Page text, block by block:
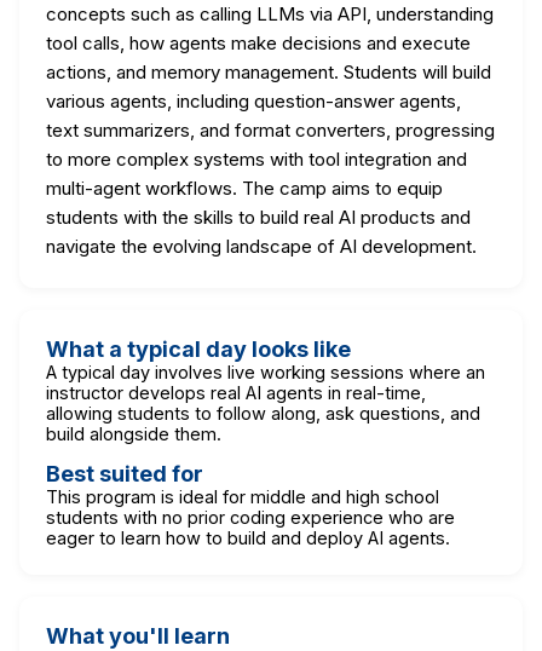
concepts such as calling LLMs via API, understanding
tool calls, how agents make decisions and execute
actions, and memory management. Students will build
various agents, including question-answer agents,
text summarizers, and format converters, progressing
to more complex systems with tool integration and
multi-agent workflows. The camp aims to equip
students with the skills to build real AI products and
navigate the evolving landscape of AI development.
What a typical day looks like
A typical day involves live working sessions where an
instructor develops real AI agents in real-time,
allowing students to follow along, ask questions, and
build alongside them.
Best suited for
This program is ideal for middle and high school
students with no prior coding experience who are
eager to learn how to build and deploy AI agents.
What you'll learn